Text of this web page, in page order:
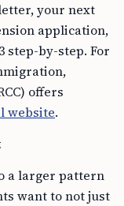
your next
application,
step-by-step. For
offers
website.
a larger pattern
want to not just